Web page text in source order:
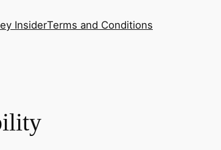
InsiderTerms and Conditions